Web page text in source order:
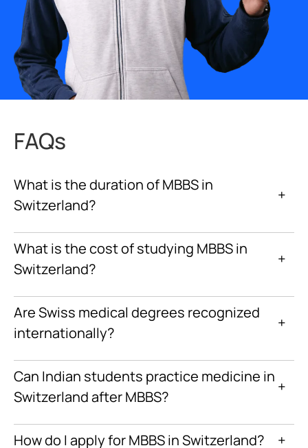
FAQs
What is the duration of MBBS in
Switzerland?
+
What is the cost of studying MBBS in
Switzerland?
+
Are Swiss medical degrees recognized
internationally?
+
Can Indian students practice medicine in
Switzerland after MBBS?
+
How do I apply for MBBS in Switzerland? +